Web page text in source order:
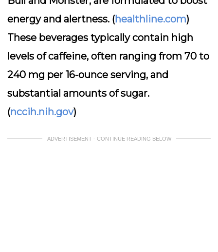
energy and alertness. (healthline.com)
These beverages typically contain high
levels of caffeine, often ranging from 70 to
240 mg per 16-ounce serving, and
substantial amounts of sugar.
(nccih.nih.gov)
ADVERTISEMENT - CONTINUE READING BELOW